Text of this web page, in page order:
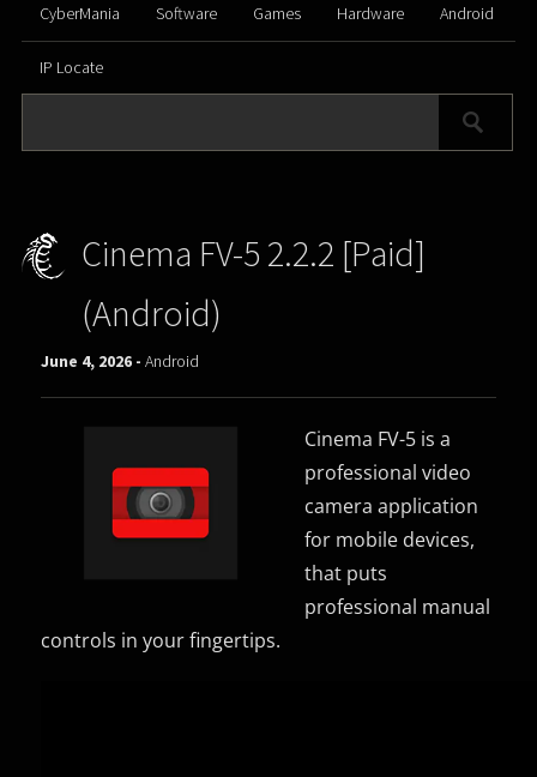
CyberMania Software Games Hardware Android
IP Locate
Cinema FV-5 2.2.2 [Paid]
(Android)
June 4, 2026 -Android
Cinema FV-5 is a
professional video
camera application
for mobile devices,
that puts
professional manual
controls in your fingertips.